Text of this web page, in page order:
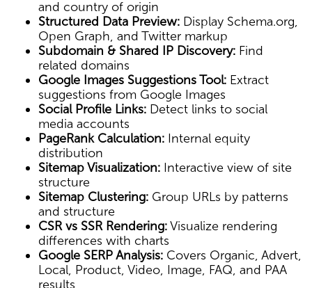
and country of origin
Structured Data Preview: Display Schema.org,
Open Graph, and Twitter markup
Subdomain & Shared IP Discovery: Find
related domains
Google Images Suggestions Tool: Extract
suggestions from Google Images
Social Profile Links: Detect links to social
media accounts
PageRank Calculation: Internal equity
distribution
Sitemap Visualization: Interactive view of site
structure
Sitemap Clustering: Group URLs by patterns
and structure
CSR vs SSR Rendering:Visualize rendering
differences with charts
Google SERP Analysis: Covers Organic, Advert,
Local, Product, Video, Image, FAQ, and PAA
results